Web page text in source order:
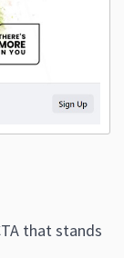
that stands